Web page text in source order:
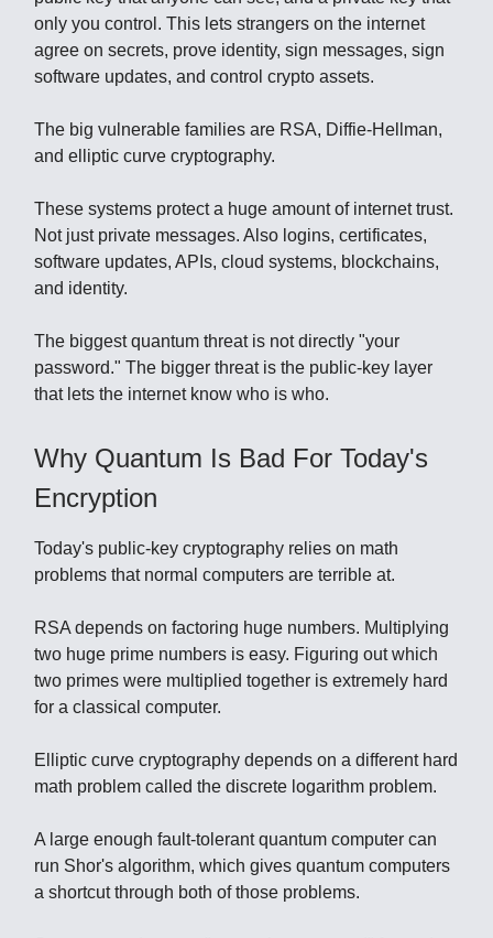
only you control. This lets strangers on the internet
agree on secrets, prove identity, sign messages, sign
software updates, and control crypto assets.
The big vulnerable families are RSA, Diffie-Hellman,
and elliptic curve cryptography.
These systems protect a huge amount of internet trust.
Not just private messages. Also logins, certificates,
software updates, APIs, cloud systems, blockchains,
and identity.
The biggest quantum threat is not directly "your
password." The bigger threat is the public-key layer
that lets the internet know who is who.
Why Quantum Is Bad For Today's
Encryption
Today's public-key cryptography relies on math
problems that normal computers are terrible at.
RSA depends on factoring huge numbers. Multiplying
two huge prime numbers is easy. Figuring out which
two primes were multiplied together is extremely hard
for a classical computer.
Elliptic curve cryptography depends on a different hard
math problem called the discrete logarithm problem.
A large enough fault-tolerant quantum computer can
run Shor's algorithm, which gives quantum computers
a shortcut through both of those problems.